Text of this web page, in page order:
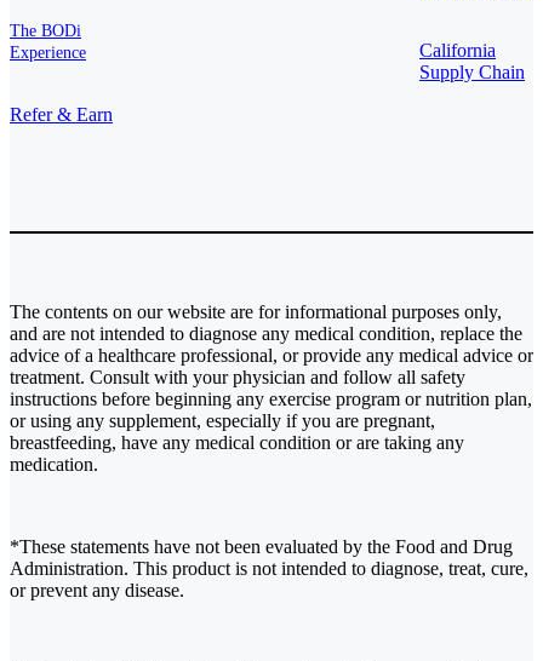
The BODi
Experience
Refer & Earn
California
Supply Chain
The contents on our website are for informational purposes only,
and are not intended to diagnose any medical condition, replace the
advice of a healthcare professional, or provide any medical advice or
treatment. Consult with your physician and follow all safety
instructions before beginning any exercise program or nutrition plan,
or using any supplement, especially if you are pregnant,
breastfeeding, have any medical condition or are taking any
medication.
*These statements have not been evaluated by the Food and Drug
Administration. This product is not intended to diagnose, treat, cure,
or prevent any disease.